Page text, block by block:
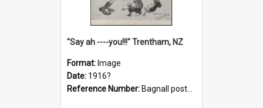
"Say ah ----you!!!" Trentham, NZ
Format: Image
Date: 1916?
Reference Number: Bagnall postcard collection